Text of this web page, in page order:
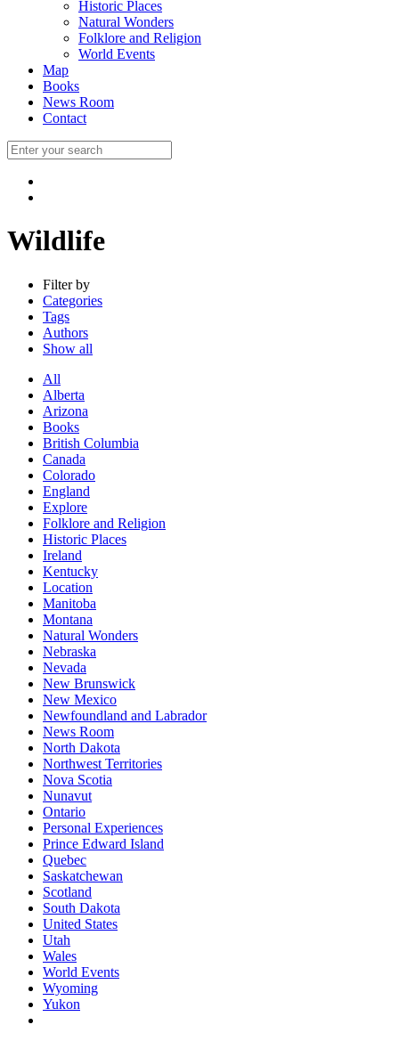
Historic Places
Natural Wonders
Folklore and Religion
World Events
Map
Books
News Room
Contact
Wildlife
Filter by
Categories
Tags
Authors
Show all
All
Alberta
Arizona
Books
British Columbia
Canada
Colorado
England
Explore
Folklore and Religion
Historic Places
Ireland
Kentucky
Location
Manitoba
Montana
Natural Wonders
Nebraska
Nevada
New Brunswick
New Mexico
Newfoundland and Labrador
News Room
North Dakota
Northwest Territories
Nova Scotia
Nunavut
Ontario
Personal Experiences
Prince Edward Island
Quebec
Saskatchewan
Scotland
South Dakota
United States
Utah
Wales
World Events
Wyoming
Yukon